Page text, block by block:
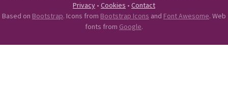
Privacy • Cookies • Contact
Based on Bootstrap. Icons from Bootstrap Icons and Font Awesome. Web
fonts from Google.